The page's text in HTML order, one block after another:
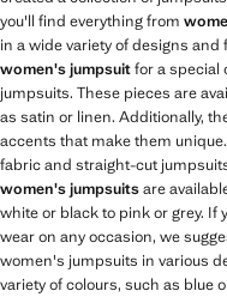
you'll find everything from
in a wide variety of designs
women's jumpsuitfor a special
jumpsuits. These pieces are
as satin or linen. Additionally,
accents that make them
fabric and straight-cut
women's jumpsuitsare
white or black to pink or grey. If
wear on any occasion, we
women's jumpsuits in various
variety of colours, such as blue